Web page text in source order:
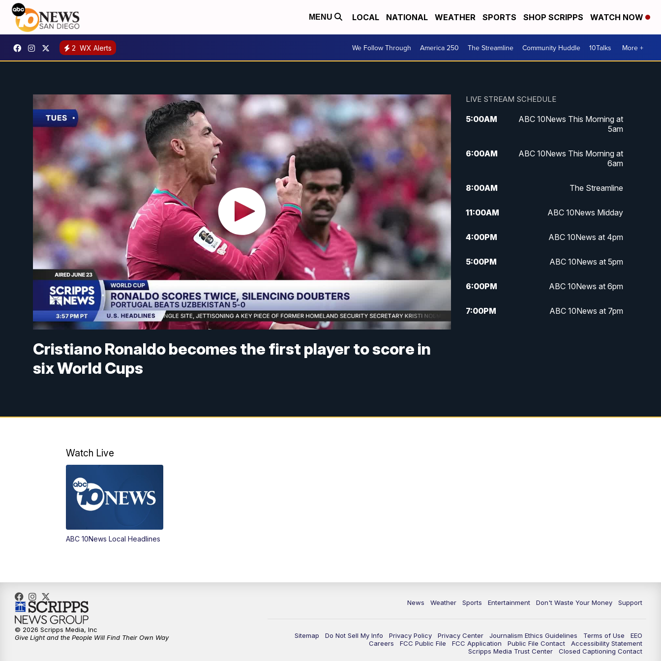
MENU LOCAL NATIONAL WEATHER SPORTS SHOP SCRIPPS WATCH NOW
2 WX Alerts We Follow Through America 250 The Streamline Community Huddle 10Talks More +
Cristiano Ronaldo becomes the first player to score in
six World Cups
LIVE STREAM SCHEDULE
5:00AM
ABC 10News This Morning at
5am
6:00AM
ABC 10News This Morning at
6am
8:00AM The Streamline
11:00AM ABC 10News Midday
4:00PM ABC 10News at 4pm
5:00PM ABC 10News at 5pm
6:00PM ABC 10News at 6pm
7:00PM ABC 10News at 7pm
Watch Live
ABC 10News Local Headlines
News Weather Sports Entertainment Don't Waste Your Money Support
Sitemap Do Not Sell My Info Privacy Policy Privacy Center Journalism Ethics Guidelines Terms of Use
EEO
Careers
FCC Public File FCC Application Public File Contact
Accessibility Statement
Scripps Media Trust Center
Closed Captioning Contact
© 2026 Scripps Media, Inc
Give Light and the People Will Find Their Own Way